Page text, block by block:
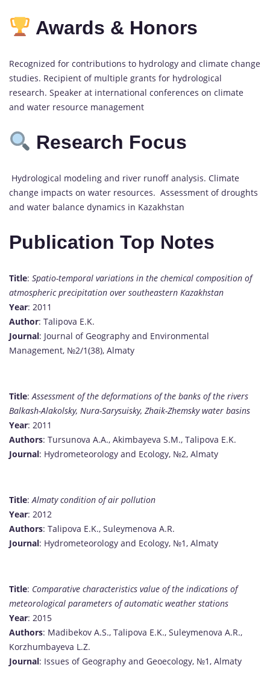
Awards & Honors
Recognized for contributions to hydrology and climate change
studies. Recipient of multiple grants for hydrological
research. Speaker at international conferences on climate
and water resource management
Research Focus
Hydrological modeling and river runoff analysis. Climate
change impacts on water resources. Assessment of droughts
and water balance dynamics in Kazakhstan
Publication Top Notes
Title: Spatio-temporal variations in the chemical composition of
atmospheric precipitation over southeastern Kazakhstan
Year: 2011
Author: Talipova E.K.
Journal: Journal of Geography and Environmental
Management, №2/1(38), Almaty
Title:Assessment of the deformations of the banks of the rivers
Balkash-Alakolsky, Nura-Sarysuisky, Zhaik-Zhemsky water basins
Year: 2011
Authors: Tursunova A.A., Akimbayeva S.M., Talipova E.K.
Journal: Hydrometeorology and Ecology, №2, Almaty
Title:Almaty condition of air pollution
Year: 2012
Authors: Talipova E.K., Suleymenova A.R.
Journal: Hydrometeorology and Ecology, №1, Almaty
Title: Comparative characteristics value of the indications of
meteorological parameters of automatic weather stations
Year: 2015
Authors: Madibekov A.S., Talipova E.K., Suleymenova A.R.,
Korzhumbayeva L.Z.
Journal: Issues of Geography and Geoecology, №1, Almaty